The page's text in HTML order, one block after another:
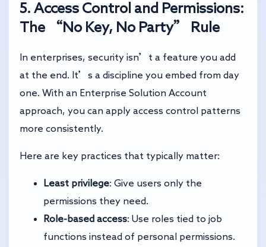
5. Access Control and Permissions:
The “No Key, No Party” Rule
In enterprises, security isn’t a feature you add
at the end. It’s a discipline you embed from day
one. With an Enterprise Solution Account
approach, you can apply access control patterns
more consistently.
Here are key practices that typically matter:
Least privilege: Give users only the
permissions they need.
Role-based access: Use roles tied to job
functions instead of personal permissions.